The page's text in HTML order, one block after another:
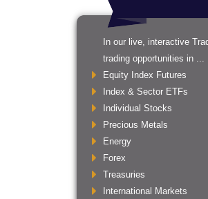
In our live, interactive
trading opportunities in ...
Equity Index Futures
Index & Sector ETFs
Individual Stocks
Precious Metals
Energy
Forex
Treasuries
International Markets